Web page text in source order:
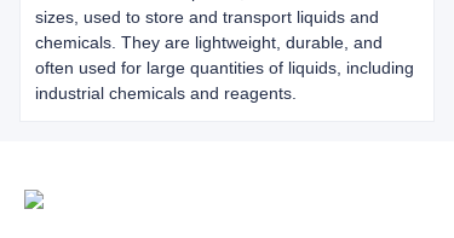
sizes, used to store and transport liquids and
chemicals. They are lightweight, durable, and
often used for large quantities of liquids, including
industrial chemicals and reagents.